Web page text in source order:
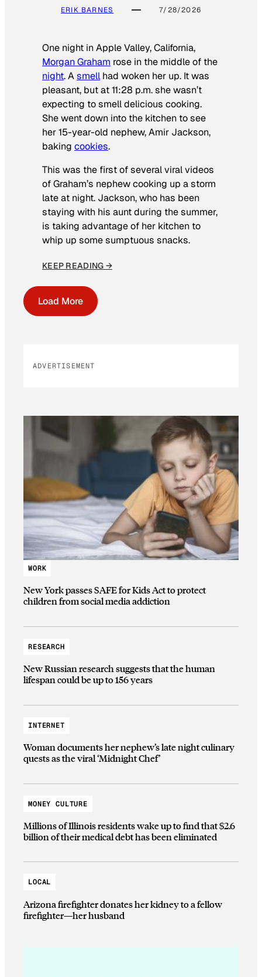
ERIK BARNES 7/28/2026
One night in Apple Valley, California,
Morgan Graham rose in the middle of the
night. Asmell had woken her up. It was
pleasant, but at 11:28 p.m. she wasn’t
expecting to smell delicious cooking.
She went down into the kitchen to see
her 15-year-old nephew, Amir Jackson,
baking cookies.
This was the first of several viral videos
of Graham’s nephew cooking up a storm
late at night. Jackson, who has been
staying with his aunt during the summer,
is taking advantage of her kitchen to
whip up some sumptuous snacks.
KEEP READING →
Load More
ADVERTISEMENT
WORK
New York passes SAFE for Kids Act to protect
children from social media addiction
RESEARCH
New Russian research suggests that the human
lifespan could be up to 156 years
INTERNET
Woman documents her nephew’s late night culinary
quests as the viral ‘Midnight Chef’
MONEY CULTURE
Millions of Illinois residents wake up to find that $2.6
billion of their medical debt has been eliminated
LOCAL
Arizona firefighter donates her kidney to a fellow
firefighter—her husband